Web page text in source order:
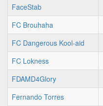
FaceStab
FC Brouhaha
FC Dangerous Kool-aid
FC Lokness
FDAMD4Glory
Fernando Torres